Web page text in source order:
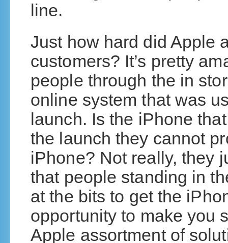
line.
Just how hard did Apple
customers? It’s pretty
people through the in
online system that was
launch. Is the iPhone
the launch they cannot
iPhone? Not really, they
that people standing in
at the bits to get the
opportunity to make you
Apple assortment of